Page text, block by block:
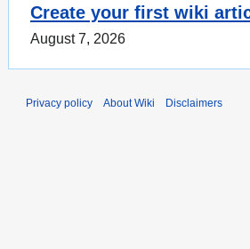
Create your first wiki
August 7, 2026
Privacy policy About Wiki Disclaimers